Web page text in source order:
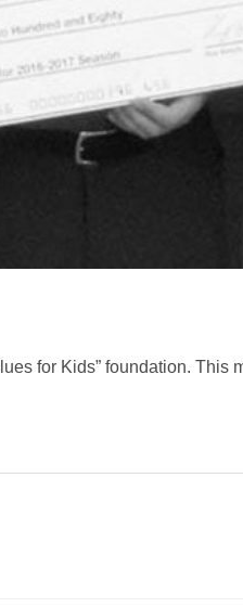
for Kids” foundation.